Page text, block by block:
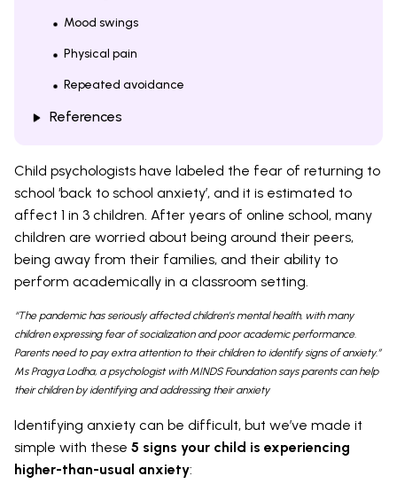
Mood swings
Physical pain
Repeated avoidance
References
Child psychologists have labeled the fear of returning to
school ‘back to school anxiety’, and it is estimated to
affect 1 in 3 children. After years of online school, many
children are worried about being around their peers,
being away from their families, and their ability to
perform academically in a classroom setting.
“The pandemic has seriously affected children’s mental health, with many
children expressing fear of socialization and poor academic performance.
Parents need to pay extra attention to their children to identify signs of anxiety.”
Ms Pragya Lodha, a psychologist with MINDS Foundation says parents can help
their children by identifying and addressing their anxiety
Identifying anxiety can be difficult, but we’ve made it
simple with these 5 signs your child is experiencing
higher-than-usual anxiety: